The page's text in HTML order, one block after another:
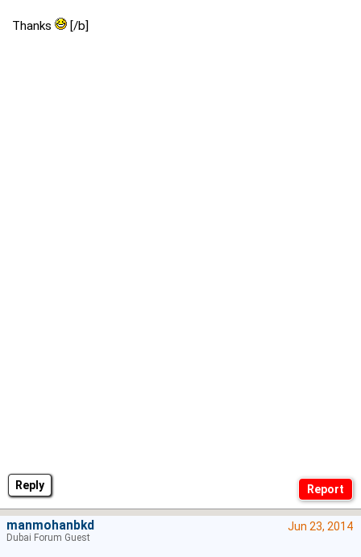
Reply
Thanks [/b]
Jun 23, 2014
manmohanbkd
Dubai Forum Guest